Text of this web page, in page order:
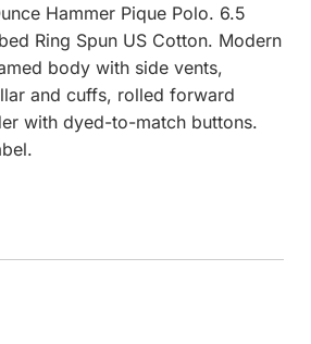
Hammer Pique Polo. 6.5
Ring Spun US Cotton. Modern
body with side vents,
and cuffs, rolled forward
with dyed-to-match buttons.